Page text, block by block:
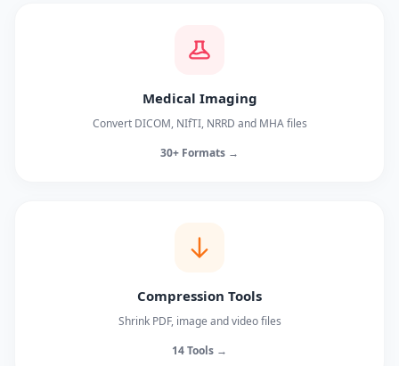
Medical Imaging
Convert DICOM, NIfTI, NRRD and MHA files
30+ Formats →
Compression Tools
Shrink PDF, image and video files
14 Tools →